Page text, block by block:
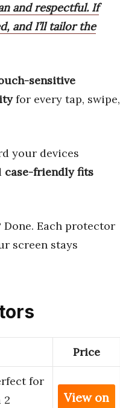
and respectful. If
and I’ll tailor the
sensitive
for every tap, swipe,
your devices
case-friendly fits
Done. Each protector
screen stays
Price
for
2
View on